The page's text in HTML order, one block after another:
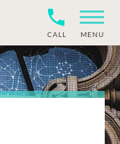
CALL MENU